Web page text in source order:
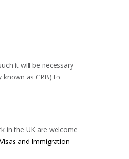
it will be necessary
as CRB) to
in the UK are welcome
and Immigration